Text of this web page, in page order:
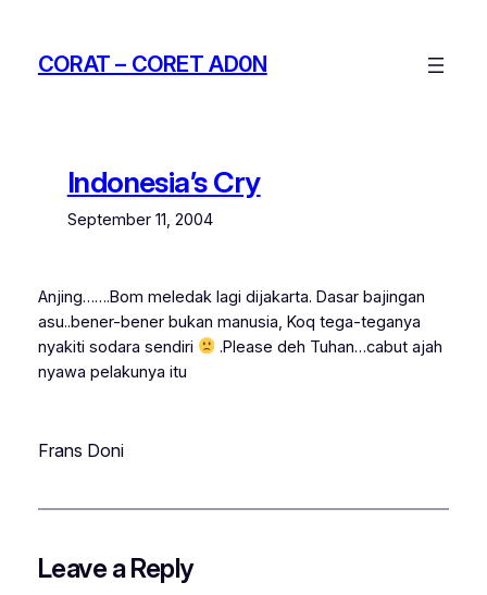
contentCORAT – CORET AD0N
Indonesia’s Cry
September 11, 2004
Anjing…….Bom meledak lagi dijakarta. Dasar bajingan
asu..bener-bener bukan manusia, Koq tega-teganya
nyakiti sodara sendiri
.Please deh Tuhan…cabut ajah
nyawa pelakunya itu
Frans Doni
Leave a Reply